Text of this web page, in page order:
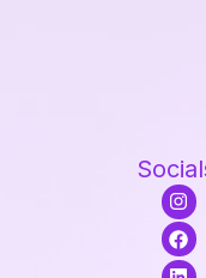
I
n
s
t
a
F
a
c
e
b
L
i
n
k
e